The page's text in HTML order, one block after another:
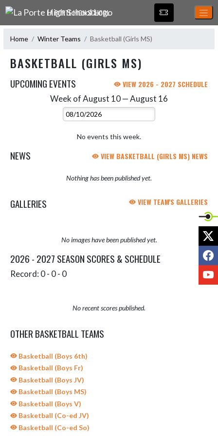
Skip Navigation Menu
LA PORTE HIGH SCHOOL
Home Winter Teams Basketball (Girls MS)
BASKETBALL (GIRLS MS)
UPCOMING EVENTS VIEW 2026 - 2027 SCHEDULE
Week of August 10 — August 16
Select Week
No events this week.
NEWS VIEW BASKETBALL (GIRLS MS) NEWS
Nothing has been published yet.
GALLERIES VIEW TEAM'S GALLERIES
No images have been published yet.
2026 - 2027 SEASON SCORES & SCHEDULE
Record: 0 - 0 - 0
No recent scores published.
OTHER BASKETBALL TEAMS
Basketball (Boys 6th)
Basketball (Boys Fr)
Basketball (Boys JV)
Basketball (Boys MS)
Basketball (Boys V)
Basketball (Co-ed JV)
Basketball (Co-ed So)